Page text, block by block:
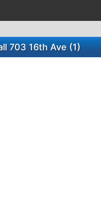
703 16th Ave (1)